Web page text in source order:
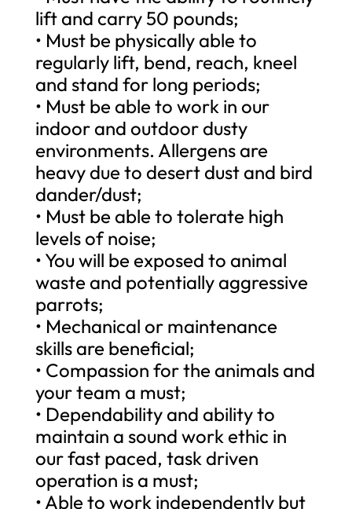
lift and carry 50 pounds;
• Must be physically able to
regularly lift, bend, reach, kneel
and stand for long periods;
• Must be able to work in our
indoor and outdoor dusty
environments. Allergens are
heavy due to desert dust and bird
dander/dust;
• Must be able to tolerate high
levels of noise;
• You will be exposed to animal
waste and potentially aggressive
parrots;
• Mechanical or maintenance
skills are beneficial;
• Compassion for the animals and
your team a must;
• Dependability and ability to
maintain a sound work ethic in
our fast paced, task driven
operation is a must;
• Able to work independently but